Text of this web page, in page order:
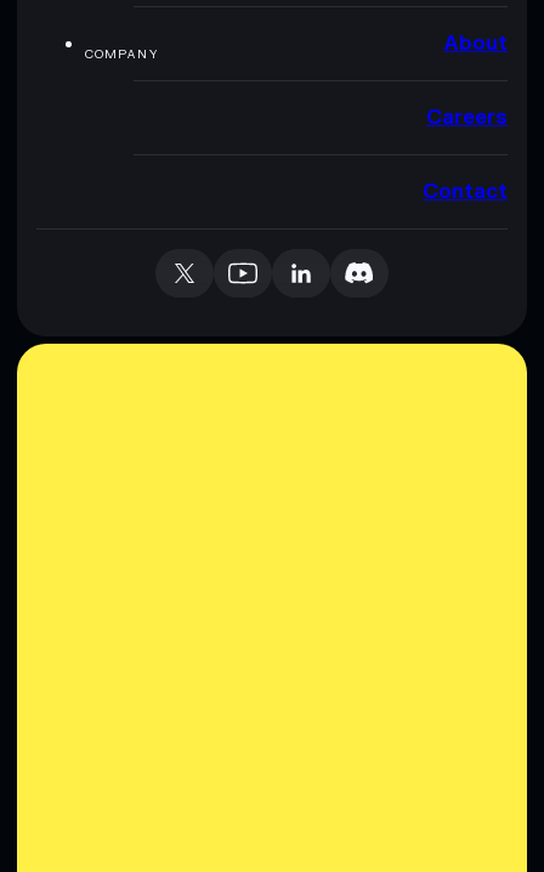
COMPANY About
Careers
Contact